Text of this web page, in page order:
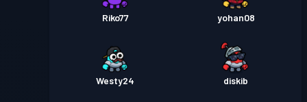
Riko77 yohan08
Westy24 diskib